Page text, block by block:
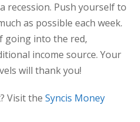
recession. Push yourself to
as possible each week.
going into the red,
income source. Your
will thank you!
Visit theSyncis Money